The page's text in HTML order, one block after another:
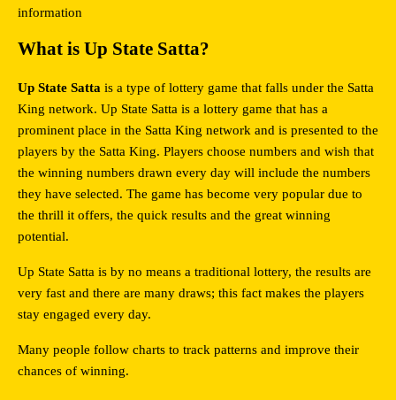
information
What is Up State Satta?
Up State Satta is a type of lottery game that falls under the Satta
King network. Up State Satta is a lottery game that has a
prominent place in the Satta King network and is presented to the
players by the Satta King. Players choose numbers and wish that
the winning numbers drawn every day will include the numbers
they have selected. The game has become very popular due to
the thrill it offers, the quick results and the great winning
potential.
Up State Satta is by no means a traditional lottery, the results are
very fast and there are many draws; this fact makes the players
stay engaged every day.
Many people follow charts to track patterns and improve their
chances of winning.